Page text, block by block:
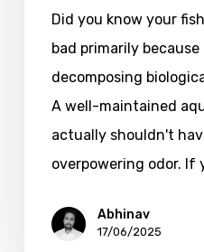
Did you know your
bad primarily because
decomposing
A well-maintained
actually shouldn't
overpowering odor. If
Abhinav
17/06/2025